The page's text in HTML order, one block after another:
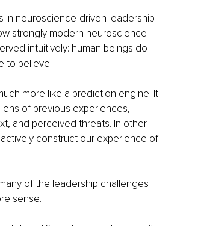
neuroscience-driven leadership
strongly modern neuroscience
intuitively: human beings do
to believe.
more like a prediction engine. It
of previous experiences,
and perceived threats. In other
construct our experience of
of the leadership challenges I
sense.